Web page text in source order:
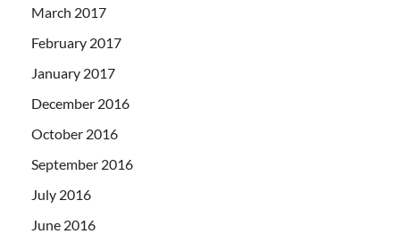
March 2017
February 2017
January 2017
December 2016
October 2016
September 2016
July 2016
June 2016